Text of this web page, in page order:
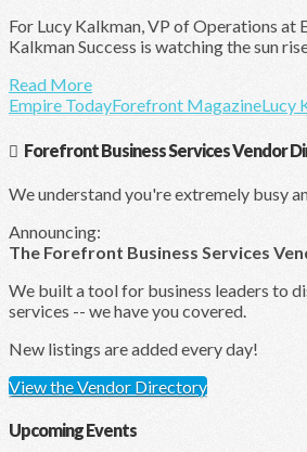
For Lucy Kalkman, VP of Operations
Kalkman Success is watching the sun
Read More
Empire TodayForefront MagazineLucy
Forefront Business Services Vendor
We understand you're extremely busy
Announcing:
The Forefront Business Services
We built a tool for business leaders to
services -- we have you covered.
New listings are added every day!
View the Vendor Directory
Upcoming Events